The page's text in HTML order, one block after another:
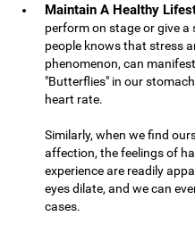
Maintain A Healthy
perform on stage or give
people knows that stress
phenomenon, can
"Butterflies" in our
heart rate.
Similarly, when we find
affection, the feelings of
experience are readily
eyes dilate, and we can
cases.